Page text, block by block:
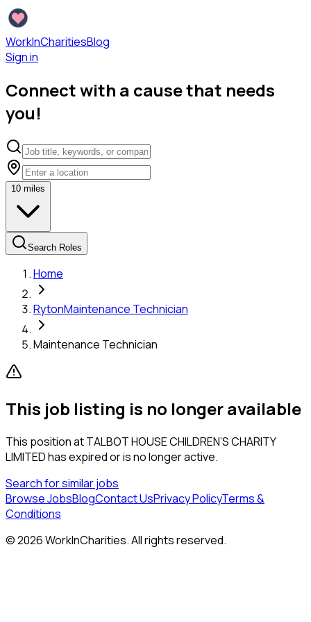
WorkInCharitiesBlog
Sign in
Connect with a cause that needs
you!
10 miles
Search Roles
Home
RytonMaintenance Technician
Maintenance Technician
This job listing is no longer available
This position atTALBOT HOUSE CHILDREN’S CHARITY
LIMITEDhas expired or is no longer active.
Search for similar jobs
Browse JobsBlogContact UsPrivacy PolicyTerms &
Conditions
©2026WorkInCharities. All rights reserved.